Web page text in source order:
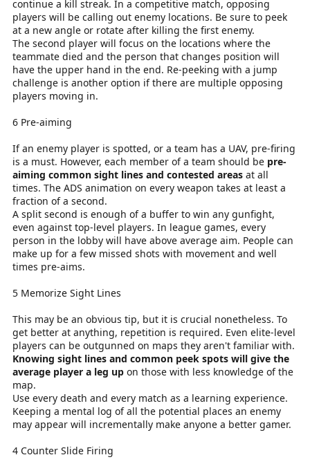
continue a kill streak. In a competitive match, opposing
players will be calling out enemy locations. Be sure to peek
at a new angle or rotate after killing the first enemy.
The second player will focus on the locations where the
teammate died and the person that changes position will
have the upper hand in the end. Re-peeking with a jump
challenge is another option if there are multiple opposing
players moving in.
6 Pre-aiming
If an enemy player is spotted, or a team has a UAV, pre-firing
is a must. However, each member of a team should be pre-
aiming common sight lines and contested areas at all
times. The ADS animation on every weapon takes at least a
fraction of a second.
A split second is enough of a buffer to win any gunfight,
even against top-level players. In league games, every
person in the lobby will have above average aim. People can
make up for a few missed shots with movement and well
times pre-aims.
5 Memorize Sight Lines
This may be an obvious tip, but it is crucial nonetheless. To
get better at anything, repetition is required. Even elite-level
players can be outgunned on maps they aren't familiar with.
Knowing sight lines and common peek spots will give the
average player a leg up on those with less knowledge of the
map.
Use every death and every match as a learning experience.
Keeping a mental log of all the potential places an enemy
may appear will incrementally make anyone a better gamer.
4 Counter Slide Firing